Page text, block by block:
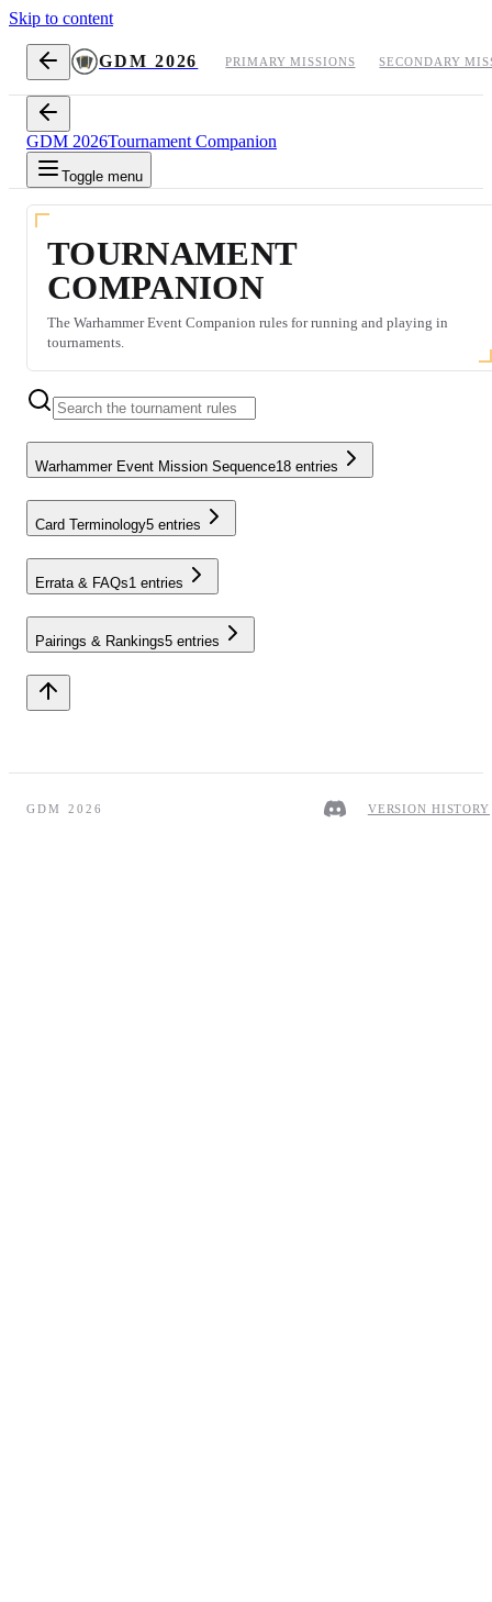
Skip to content
GDM 2026 PRIMARY MISSIONS SECONDARY
GDM 2026Tournament Companion
Toggle menu
TOURNAMENT
COMPANION
The Warhammer Event Companion rules for running and playing in
tournaments.
Warhammer Event Mission Sequence18 entries
Card Terminology5 entries
Errata & FAQs1 entries
Pairings & Rankings5 entries
GDM 2026 VERSION HISTORY